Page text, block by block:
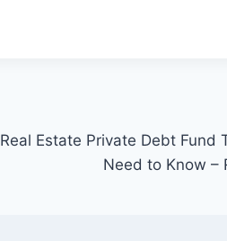
Real Estate Private Debt Fund
Need to Know –